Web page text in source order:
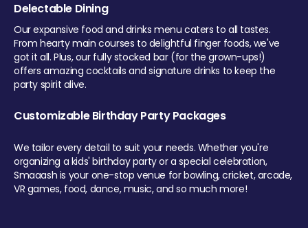
Delectable Dining
Our expansive food and drinks menu caters to all tastes.
From hearty main courses to delightful finger foods, we've
got it all. Plus, our fully stocked bar (for the grown-ups!)
offers amazing cocktails and signature drinks to keep the
party spirit alive.
Customizable Birthday Party Packages
We tailor every detail to suit your needs. Whether you're
organizing a kids' birthday party or a special celebration,
Smaaash is your one-stop venue for bowling, cricket, arcade,
VR games, food, dance, music, and so much more!